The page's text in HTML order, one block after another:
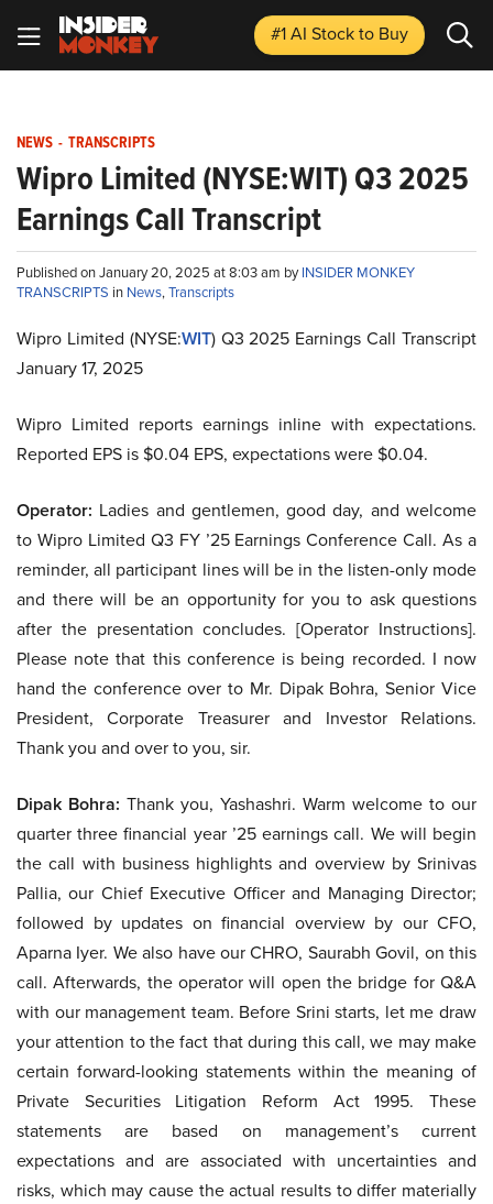
#1 AI Stockto Buy
NEWS - TRANSCRIPTS
Wipro Limited (NYSE:WIT) Q3 2025
Earnings Call Transcript
Published on January 20, 2025 at 8:03 am byINSIDER MONKEY
TRANSCRIPTS in News,Transcripts
Wipro Limited (NYSE:WIT) Q3 2025 Earnings Call Transcript
January 17, 2025
Wipro Limited reports earnings inline with expectations.
Reported EPS is $0.04 EPS, expectations were $0.04.
Operator: Ladies and gentlemen, good day, and welcome
to Wipro Limited Q3 FY ’25 Earnings Conference Call. As a
reminder, all participant lines will be in the listen-only mode
and there will be an opportunity for you to ask questions
after the presentation concludes. [Operator Instructions].
Please note that this conference is being recorded. I now
hand the conference over to Mr. Dipak Bohra, Senior Vice
President, Corporate Treasurer and Investor Relations.
Thank you and over to you, sir.
Dipak Bohra: Thank you, Yashashri. Warm welcome to our
quarter three financial year ’25 earnings call. We will begin
the call with business highlights and overview by Srinivas
Pallia, our Chief Executive Officer and Managing Director;
followed by updates on financial overview by our CFO,
Aparna Iyer. We also have our CHRO, Saurabh Govil, on this
call. Afterwards, the operator will open the bridge for Q&A
with our management team. Before Srini starts, let me draw
your attention to the fact that during this call, we may make
certain forward-looking statements within the meaning of
Private Securities Litigation Reform Act 1995. These
statements are based on management’s current
expectations and are associated with uncertainties and
risks, which may cause the actual results to differ materially